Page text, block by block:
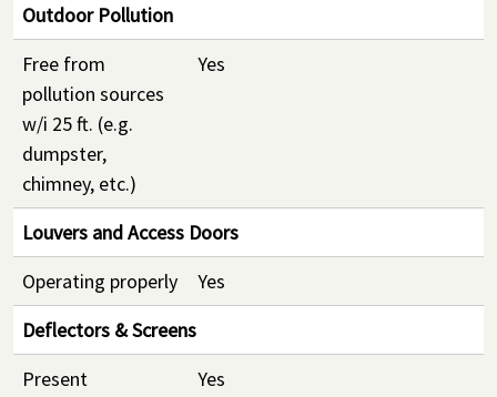
Outdoor Pollution
Free from
pollution sources
w/i 25 ft. (e.g.
dumpster,
chimney, etc.)
Yes
Louvers and Access Doors
Operating properly
Yes
Deflectors & Screens
Present
Yes